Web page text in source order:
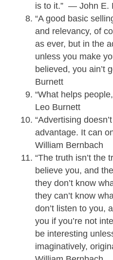
is to it.” — John E.
“A good basic
and relevancy, of
as ever, but in the
unless you make
believed, you ain’t
Burnett
“What helps
Leo Burnett
“Advertising
advantage. It can
William Bernbach
“The truth isn’t the
believe you, and
they don’t know
they can’t know
don’t listen to you,
you if you’re not
be interesting
imaginatively,